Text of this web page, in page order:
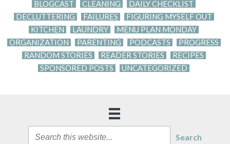
BLOGCAST CLEANING
DAILY CHECKLIST
DECLUTTERING
FAILURES
FIGURING MYSELF OUT
KITCHEN
LAUNDRY
MENU PLAN MONDAY
ORGANIZATION
PARENTING PODCASTS
PROGRESS
RANDOM STORIES
READER STORIES
RECIPES
SPONSORED POSTS
UNCATEGORIZED
Search